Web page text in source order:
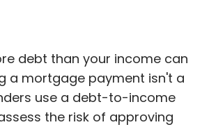
debt than your income can
a mortgage payment isn't a
use a debt-to-income
the risk of approving